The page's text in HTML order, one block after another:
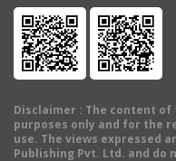
Disclaimer : The content
purposes only and for the
use. The views expressed
Publishing Pvt. Ltd. and